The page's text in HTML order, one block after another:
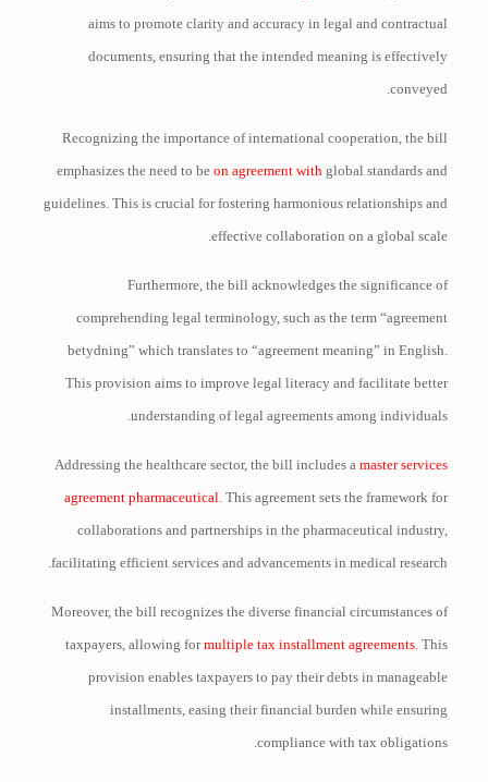
aims to promote clarity and accuracy in legal and contractual
documents, ensuring that the intended meaning is effectively
conveyed.
Recognizing the importance of international cooperation, the bill
emphasizes the need to beon agreement with global standards and
guidelines. This is crucial for fostering harmonious relationships and
effective collaboration on a global scale.
Furthermore, the bill acknowledges the significance of
comprehending legal terminology, such as the term “agreement
betydning” which translates to “agreement meaning” in English.
This provision aims to improve legal literacy and facilitate better
understanding of legal agreements among individuals.
Addressing the healthcare sector, the bill includes amaster services
agreement pharmaceutical. This agreement sets the framework for
collaborations and partnerships in the pharmaceutical industry,
facilitating efficient services and advancements in medical research.
Moreover, the bill recognizes the diverse financial circumstances of
taxpayers, allowing formultiple tax installment agreements. This
provision enables taxpayers to pay their debts in manageable
installments, easing their financial burden while ensuring
compliance with tax obligations.